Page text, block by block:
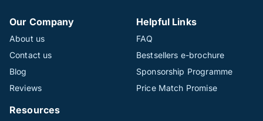
Our Company
About us
Contact us
Blog
Reviews
Helpful Links
FAQ
Bestsellers e-brochure
Sponsorship Programme
Price Match Promise
Resources